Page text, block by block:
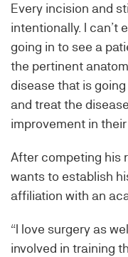
Every incision and
intentionally. I can’t
going in to see a
the pertinent
disease that is
and treat the
improvement in
After competing his
wants to establish
affiliation with an
“I love surgery as
involved in training